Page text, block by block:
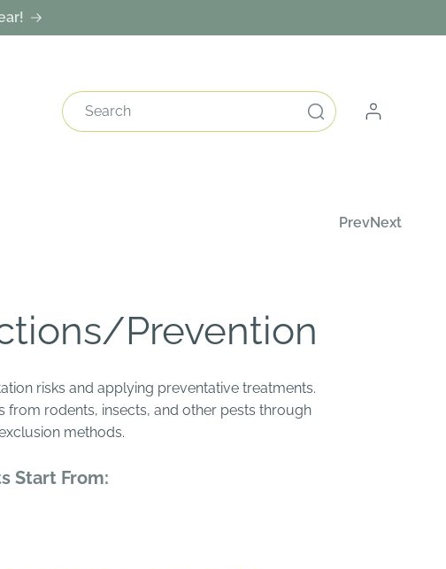
Search
Log
in
PrevNext
Prevention
risks and applying preventative treatments.
from rodents, insects, and other pests through
methods.
Start From: